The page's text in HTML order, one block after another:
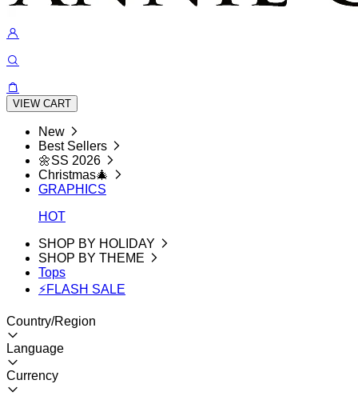
VIEW CART
New
Best Sellers
🌼SS 2026
Christmas🎄
GRAPHICS
HOT
SHOP BY HOLIDAY
SHOP BY THEME
Tops
⚡FLASH SALE
Country/Region
Language
Currency